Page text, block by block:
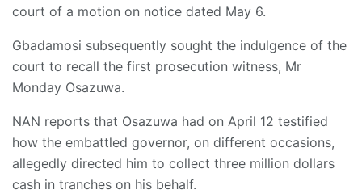
court of a motion on notice dated May 6.
Gbadamosi subsequently sought the indulgence of the
court to recall the first prosecution witness, Mr
Monday Osazuwa.
NAN reports that Osazuwa had on April 12 testified
how the embattled governor, on different occasions,
allegedly directed him to collect three million dollars
cash in tranches on his behalf.